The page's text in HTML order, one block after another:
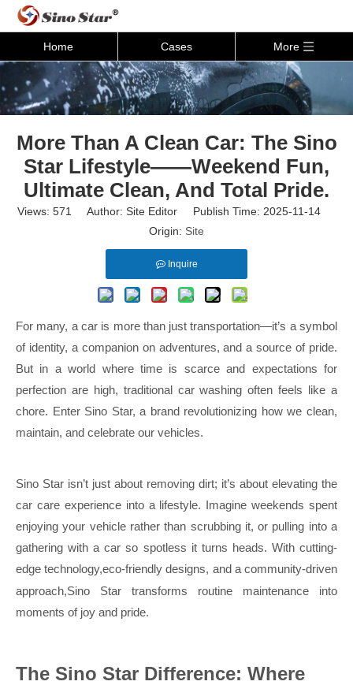
Home Cases More
More Than A Clean Car: The Sino
Star Lifestyle——Weekend Fun,
Ultimate Clean, And Total Pride.
Views: 571
Author: Site Editor Publish Time: 2025-11-14
Origin: Site
Inquire
For many, a car is more than just transportation—it’s a symbol
of identity, a companion on adventures, and a source of pride.
But in a world where time is scarce and expectations for
perfection are high, traditional car washing often feels like a
chore. Enter Sino Star, a brand revolutionizing how we clean,
maintain, and celebrate our vehicles.
Sino Star isn’t just about removing dirt; it’s about elevating the
car care experience into a lifestyle. Imagine weekends spent
enjoying your vehicle rather than scrubbing it, or pulling into a
gathering with a car so spotless it turns heads. With cutting-
edge technology,eco-friendly designs, and a community-driven
approach,Sino Star transforms routine maintenance into
moments of joy and pride.
The Sino Star Difference: Where